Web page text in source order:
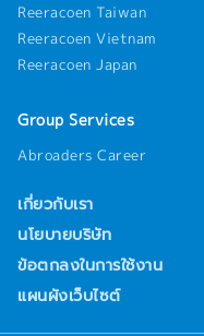
Reeracoen Taiwan
Reeracoen Vietnam
Reeracoen Japan
Group Services
Abroaders Career
เกี่ยวกับเรา
นโยบายบริษัท
ข้อตกลงในการใช้งาน
แผนผังเว็บไซต์